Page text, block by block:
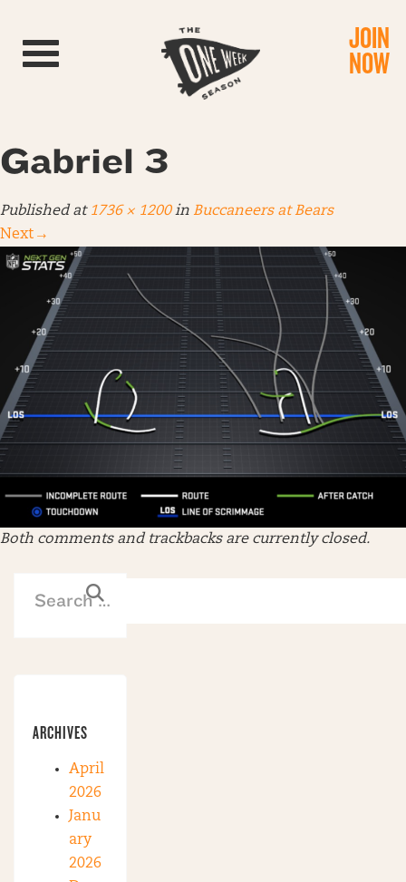
Toggle navigation JOIN
NOW
Gabriel 3
Published at 1736 × 1200in Buccaneers at Bears
Next →
Both comments and trackbacks are currently closed.
ARCHIVES
April
2026
Janu
ary
2026